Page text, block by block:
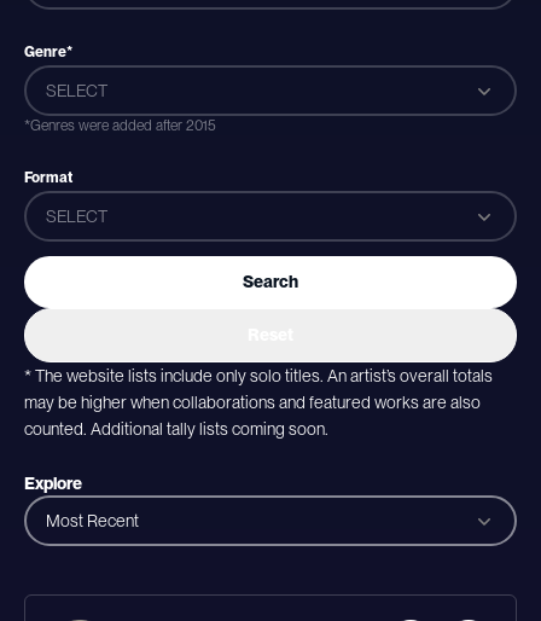
Genre*
SELECT
*Genres were added after 2015
Format
SELECT
Search
* The website lists include only solo titles. An artist’s overall totals
may be higher when collaborations and featured works are also
counted. Additional tally lists coming soon.
Explore
Most Recent